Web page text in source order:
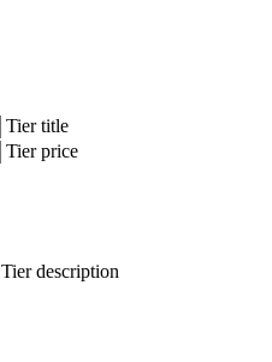
Tier title
Tier price
Tier description